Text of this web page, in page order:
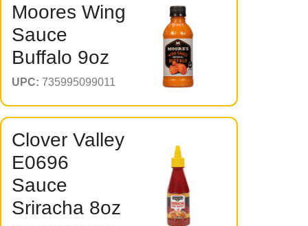
Moores Wing
Sauce
Buffalo 9oz
UPC: 735995099011
Clover Valley
E0696
Sauce
Sriracha 8oz